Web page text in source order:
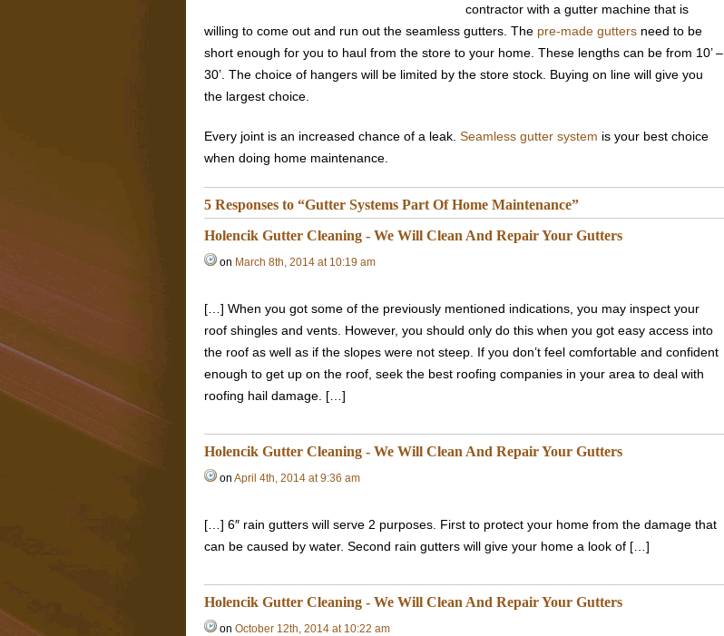
contractor with a gutter machine that is
willing to come out and run out the seamless gutters. The pre-made guttersneed to be
short enough for you to haul from the store to your home. These lengths can be from 10’ –
30’. The choice of hangers will be limited by the store stock. Buying on line will give you
the largest choice.
Every joint is an increased chance of a leak. Seamless gutter system is your best choice
when doing home maintenance.
5 Responses to “Gutter Systems Part Of Home Maintenance”
Holencik Gutter Cleaning - We Will Clean And Repair Your Gutters
on March 8th, 2014 at 10:19 am
[…] When you got some of the previously mentioned indications, you may inspect your
roof shingles and vents. However, you should only do this when you got easy access into
the roof as well as if the slopes were not steep. If you don’t feel comfortable and confident
enough to get up on the roof, seek the best roofing companies in your area to deal with
roofing hail damage. […]
Holencik Gutter Cleaning - We Will Clean And Repair Your Gutters
on April 4th, 2014 at 9:36 am
[…] 6″ rain gutters will serve 2 purposes. First to protect your home from the damage that
can be caused by water. Second rain gutters will give your home a look of […]
Holencik Gutter Cleaning - We Will Clean And Repair Your Gutters
on October 12th, 2014 at 10:22 am